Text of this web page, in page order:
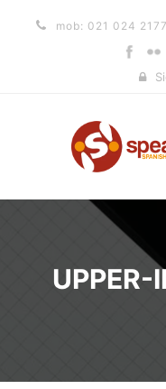
mob: 021 024
UPPER-